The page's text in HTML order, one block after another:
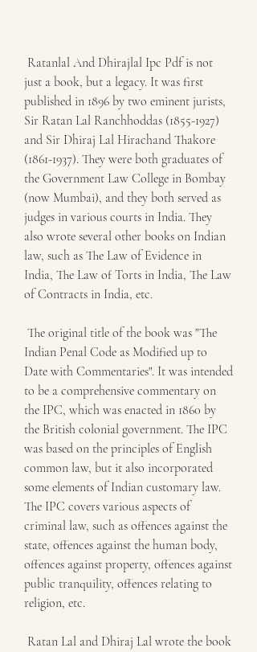
just a book, but a legacy. It was first
published in 1896 by two eminent jurists,
Sir Ratan Lal Ranchhoddas (1855-1927)
and Sir Dhiraj Lal Hirachand Thakore
(1861-1937). They were both graduates of
the Government Law College in Bombay
(now Mumbai), and they both served as
judges in various courts in India. They
also wrote several other books on Indian
law, such as The Law of Evidence in
India, The Law of Torts in India, The Law
of Contracts in India, etc.
Indian Penal Code as Modified up to
Date with Commentaries". It was intended
to be a comprehensive commentary on
the IPC, which was enacted in 1860 by
the British colonial government. The IPC
was based on the principles of English
common law, but it also incorporated
some elements of Indian customary law.
The IPC covers various aspects of
criminal law, such as offences against the
state, offences against the human body,
offences against property, offences against
public tranquility, offences relating to
religion, etc.